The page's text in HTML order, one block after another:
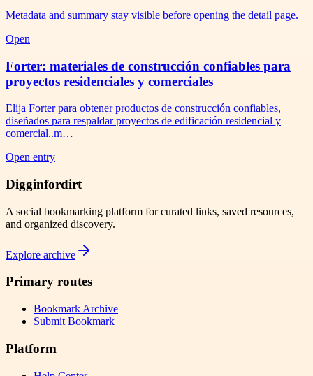
Metadata and summary stay visible before opening the detail page.
Open
Forter: materiales de construcción confiables para
proyectos residenciales y comerciales
Elija Forter para obtener productos de construcción confiables,
diseñados para respaldar proyectos de edificación residencial y
comercial..m…
Open entry
Digginfordirt
A social bookmarking platform for curated links, saved resources,
and organized discovery.
Explore archive
Primary routes
Bookmark Archive
Submit Bookmark
Platform